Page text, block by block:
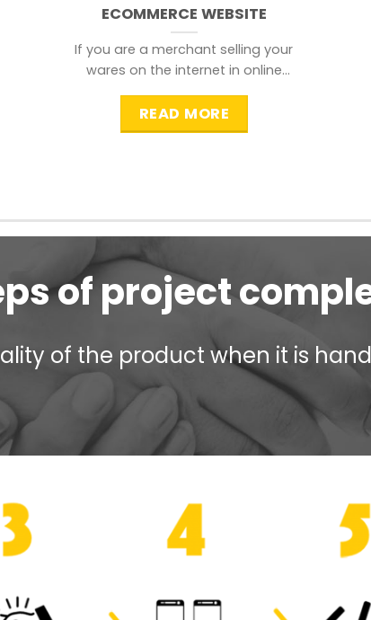
ECOMMERCE WEBSITE
If you are a merchant selling your
wares on the internet in online
READ MORE
of project
of the product when it is